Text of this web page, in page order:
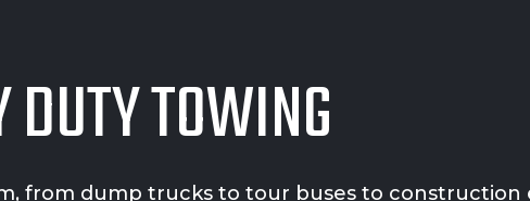
DUTY TOWING
from dump trucks to tour buses to construction